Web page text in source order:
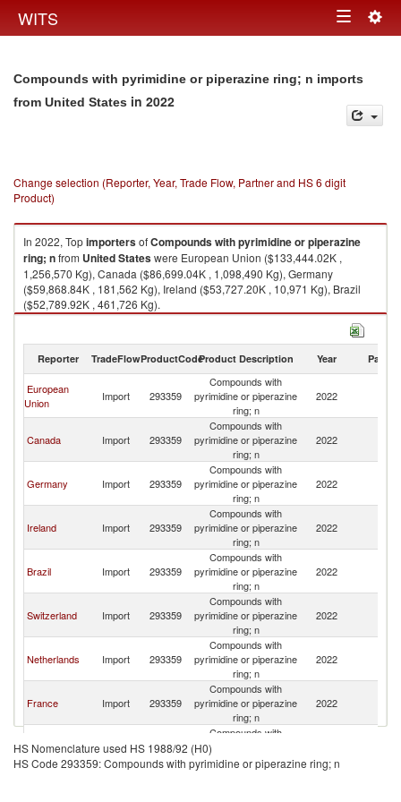
WITS Toggle
Compounds with pyrimidine or piperazine ring; n imports
from United States in 2022
Change selection (Reporter, Year, Trade Flow, Partner and HS 6 digit
Product)
In 2022, TopimportersofCompounds with pyrimidine or piperazine
ring; nfrom United Stateswere European Union ($133,444.02K ,
1,256,570 Kg), Canada ($86,699.04K , 1,098,490 Kg), Germany
($59,868.84K , 181,562 Kg), Ireland ($53,727.20K , 10,971 Kg), Brazil
($52,789.92K , 461,726 Kg).
Compounds with pyrimidine or piperazine ring; n exports by country in
Reporter TradeFlowProductCodeProduct Description Year Partner
European
Union
Import 293359
Compounds with
pyrimidine or piperazine
ring; n
2022
Canada Import 293359
Compounds with
pyrimidine or piperazine
ring; n
2022
Germany Import 293359
Compounds with
pyrimidine or piperazine
ring; n
2022
Ireland Import 293359
Compounds with
pyrimidine or piperazine
ring; n
2022
Brazil Import 293359
Compounds with
pyrimidine or piperazine
ring; n
2022
Switzerland Import 293359
Compounds with
pyrimidine or piperazine
ring; n
2022
Netherlands Import 293359
Compounds with
pyrimidine or piperazine
ring; n
2022
France Import 293359
Compounds with
pyrimidine or piperazine
ring; n
2022
Kingdom
Import 293359
Compounds with
pyrimidine or piperazine
ring; n
HS Nomenclature used HS 1988/92 (H0)
HS Code 293359: Compounds with pyrimidine or piperazine ring; n